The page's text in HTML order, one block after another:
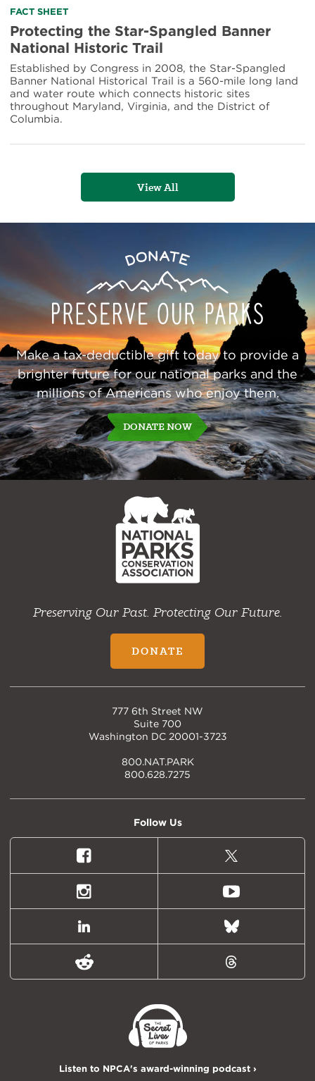
Park
Read
more
about
Protecting
the
Star-
Spangled
Banner
National
Trail
FACT SHEET
Protecting the Star-Spangled Banner
National Historic Trail
Established by Congress in 2008, the Star-Spangled
Banner National Historical Trail is a 560-mile long land
and water route which connects historic sites
throughout Maryland, Virginia, and the District of
Columbia.
View All
Donate
Our
Parks
Make a tax-deductible gift today to provide a
brighter future for our national parks and the
millions of Americans who enjoy them.
DONATE NOW
NPCA
Home
Preserving Our Past. Protecting Our Future.
DONATE
777 6th Street NW
Suite 700
Washington DC 20001-3723
800.NAT.PARK
800.628.7275
Follow Us
Facebook
X
(formally
Twitter)
Instagram Youtube
LinkedIn Bluesky
Reddit Threads
Listen to NPCA's award-winning podcast ›